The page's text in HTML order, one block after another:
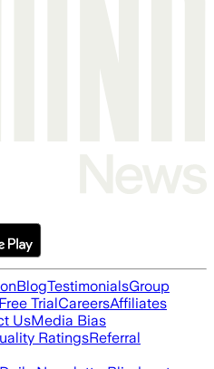
BlogTestimonialsGroup
Free TrialCareersAffiliates
UsMedia Bias
RatingsReferral